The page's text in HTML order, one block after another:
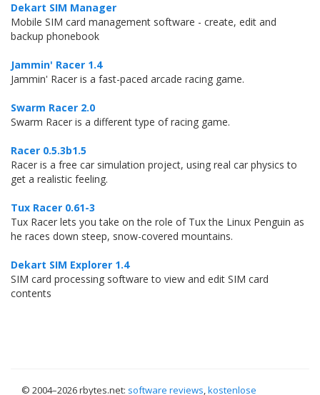
Dekart SIM Manager
Mobile SIM card management software - create, edit and
backup phonebook
Jammin' Racer 1.4
Jammin' Racer is a fast-paced arcade racing game.
Swarm Racer 2.0
Swarm Racer is a different type of racing game.
Racer 0.5.3b1.5
Racer is a free car simulation project, using real car physics to
get a realistic feeling.
Tux Racer 0.61-3
Tux Racer lets you take on the role of Tux the Linux Penguin as
he races down steep, snow-covered mountains.
Dekart SIM Explorer 1.4
SIM card processing software to view and edit SIM card
contents
© 2004–2026 rbytes.net: software reviews,kostenlose